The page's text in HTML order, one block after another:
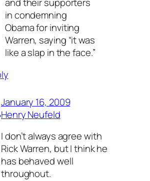
and their supporters
in condemning
Obama for inviting
Warren, saying “it was
like a slap in the face.”
January 16, 2009
Henry Neufeld
I don’t always agree with
Rick Warren, but I think he
has behaved well
throughout.